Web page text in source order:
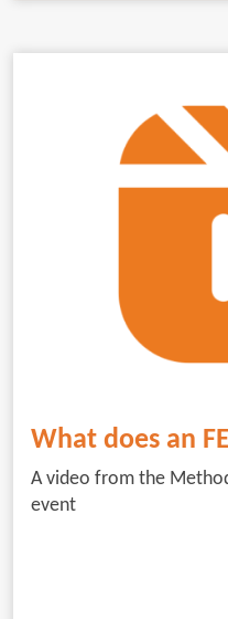
What does an
A video from the
event